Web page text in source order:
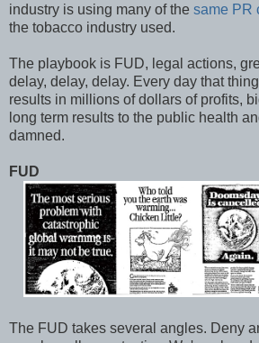
industry is using many of the same PR
the tobacco industry used.
The playbook is FUD, legal actions,
delay, delay, delay. Every day that
results in millions of dollars of profits,
long term results to the public health
damned.
FUD
The FUD takes several angles. Deny